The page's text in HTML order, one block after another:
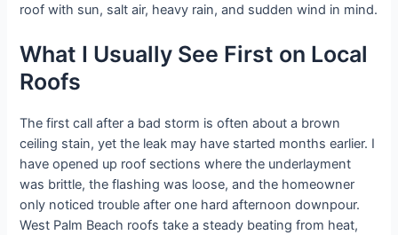
roof with sun, salt air, heavy rain, and sudden wind in mind.
What I Usually See First on Local
Roofs
The first call after a bad storm is often about a brown
ceiling stain, yet the leak may have started months earlier. I
have opened up roof sections where the underlayment
was brittle, the flashing was loose, and the homeowner
only noticed trouble after one hard afternoon downpour.
West Palm Beach roofs take a steady beating from heat,